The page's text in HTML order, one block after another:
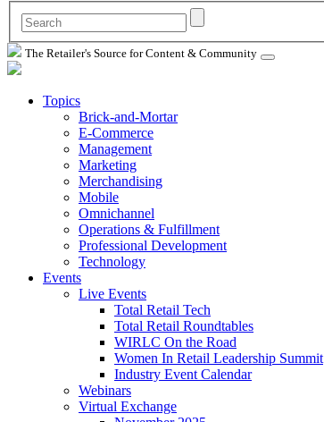
The Retailer's Source for Content & Community
Topics
Brick-and-Mortar
E-Commerce
Management
Marketing
Merchandising
Mobile
Omnichannel
Operations & Fulfillment
Professional Development
Technology
Events
Live Events
Total Retail Tech
Total Retail Roundtables
WIRLC On the Road
Women In Retail Leadership Summit
Industry Event Calendar
Webinars
Virtual Exchange